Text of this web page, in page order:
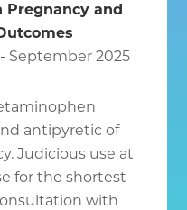
Pregnancy and
September 2025
antipyretic of
Judicious use at
for the shortest
with